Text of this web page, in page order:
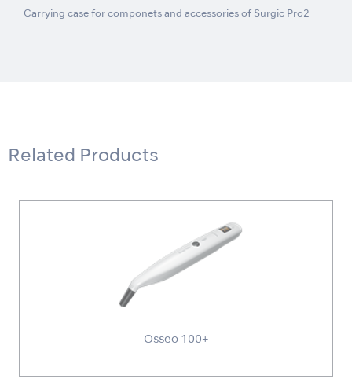
Carrying case for componets and accessories of Surgic Pro2
Related Products
Osseo 100+